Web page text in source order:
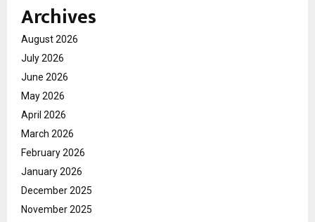
Archives
August 2026
July 2026
June 2026
May 2026
April 2026
March 2026
February 2026
January 2026
December 2025
November 2025